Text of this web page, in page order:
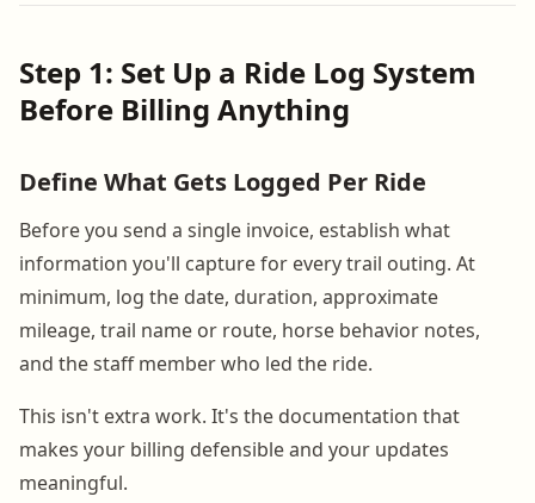
Step 1: Set Up a Ride Log System
Before Billing Anything
Define What Gets Logged Per Ride
Before you send a single invoice, establish what
information you'll capture for every trail outing. At
minimum, log the date, duration, approximate
mileage, trail name or route, horse behavior notes,
and the staff member who led the ride.
This isn't extra work. It's the documentation that
makes your billing defensible and your updates
meaningful.